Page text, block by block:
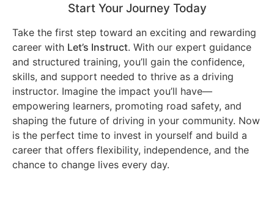
Start Your Journey Today
Take the first step toward an exciting and rewarding
career with Let’s Instruct. With our expert guidance
and structured training, you’ll gain the confidence,
skills, and support needed to thrive as a driving
instructor. Imagine the impact you’ll have—
empowering learners, promoting road safety, and
shaping the future of driving in your community. Now
is the perfect time to invest in yourself and build a
career that offers flexibility, independence, and the
chance to change lives every day.